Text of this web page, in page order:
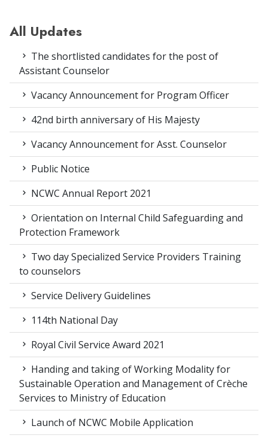
All Updates
The shortlisted candidates for the post of
Assistant Counselor
Vacancy Announcement for Program Officer
42nd birth anniversary of His Majesty
Vacancy Announcement for Asst. Counselor
Public Notice
NCWC Annual Report 2021
Orientation on Internal Child Safeguarding and
Protection Framework
Two day Specialized Service Providers Training
to counselors
Service Delivery Guidelines
114th National Day
Royal Civil Service Award 2021
Handing and taking of Working Modality for
Sustainable Operation and Management of Crèche
Services to Ministry of Education
Launch of NCWC Mobile Application